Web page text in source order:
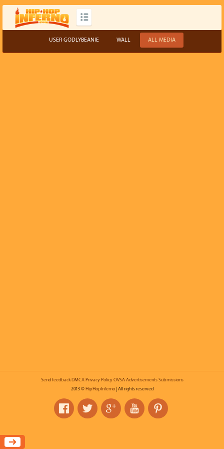
USER GODLYBEANIE WALL ALL MEDIA
Send feedback DMCA Privacy Policy OVSA Advertisements Submissions
2013 © HipHopInferno| All rights reserved